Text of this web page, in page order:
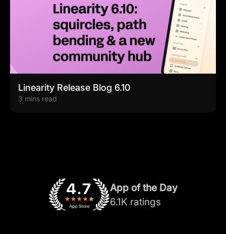
Linearity Release Blog 6.10
3 mins read
App of the Day
6.1K ratings